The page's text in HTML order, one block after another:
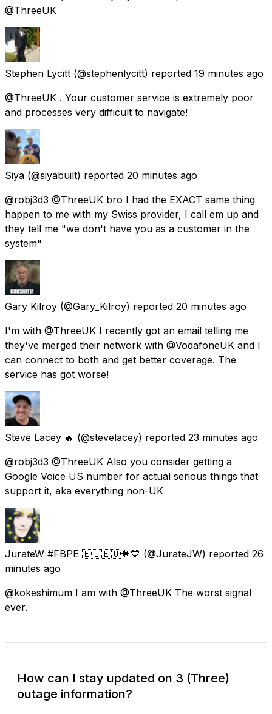
@ThreeUK
Stephen Lycitt (@stephenlycitt) reported 19 minutes ago
@ThreeUK . Your customer service is extremely poor
and processes very difficult to navigate!
Siya (@siyabuilt) reported 20 minutes ago
@robj3d3 @ThreeUK bro I had the EXACT same thing
happen to me with my Swiss provider, I call em up and
they tell me "we don't have you as a customer in the
system"
Gary Kilroy (@Gary_Kilroy) reported 20 minutes ago
I'm with @ThreeUK I recently got an email telling me
they've merged their network with @VodafoneUK and I
can connect to both and get better coverage. The
service has got worse!
Steve Lacey 🔥 (@stevelacey) reported 23 minutes ago
@robj3d3 @ThreeUK Also you consider getting a
Google Voice US number for actual serious things that
support it, aka everything non-UK
JurateW #FBPE 🇪🇺🇪🇺🔶️💙 (@JurateJW) reported 26
minutes ago
@kokeshimum I am with @ThreeUK The worst signal
ever.
How can I stay updated on 3 (Three)
outage information?